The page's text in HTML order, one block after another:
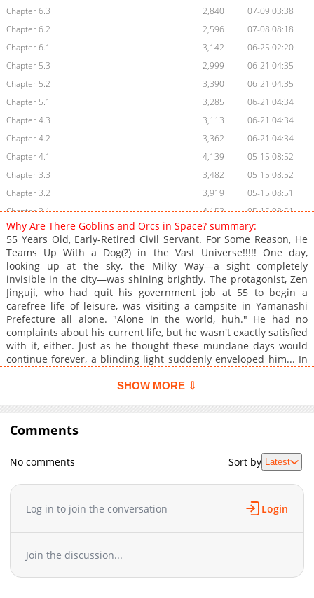
Chapter 6.3
2,840
07-09 03:38
Chapter 6.2
2,596
07-08 08:18
Chapter 6.1
3,142
06-25 02:20
Chapter 5.3
2,999
06-21 04:35
Chapter 5.2
3,390
06-21 04:35
Chapter 5.1
3,285
06-21 04:34
Chapter 4.3
3,113
06-21 04:34
Chapter 4.2
3,362
06-21 04:34
Chapter 4.1
4,139
05-15 08:52
Chapter 3.3
3,482
05-15 08:52
Chapter 3.2
3,919
05-15 08:51
Chapter 3.1
4,153
05-15 08:51
Chapter 2.3
4,344
05-15 08:51
Chapter 2.2
4,069
05-15 08:50
Chapter 2.1
5,442
05-15 08:50
Chapter 1
9,115 05-15 08:49
Why Are There Goblins and Orcs in Space? summary:
55 Years Old, Early-Retired Civil Servant. For Some Reason, He
Teams Up With a Dog(?) in the Vast Universe!!!!! One day,
looking up at the sky, the Milky Way—a sight completely
invisible in the city—was shining brightly. The protagonist, Zen
Jinguji, who had quit his government job at 55 to begin a
carefree life of leisure, was visiting a campsite in Yamanashi
Prefecture all alone. "Alone in the world, huh." He had no
complaints about his current life, but he wasn't exactly satisfied
with it, either. Just as he thought these mundane days would
continue forever, a blinding light suddenly enveloped him... In
teeming with otherworldly races like goblins and orcs! The
style space opera masterpiece!!
SHOW MORE ⇩
Comments
No comments Sort by Latest
Log in to join the conversation Login
Join the discussion...